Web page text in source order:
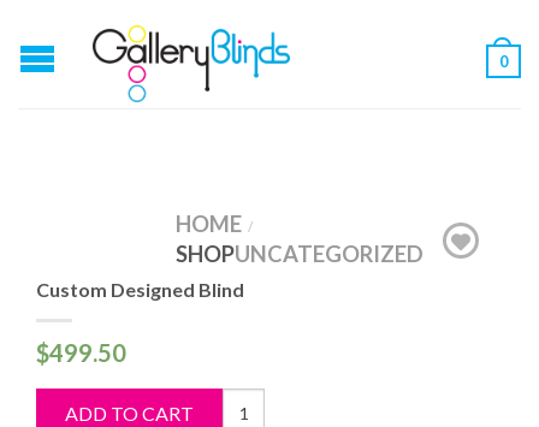
0
HOME /
SHOPUNCATEGORIZED
Custom Designed Blind
$499.50
ADD TO CART
Custom
Designed